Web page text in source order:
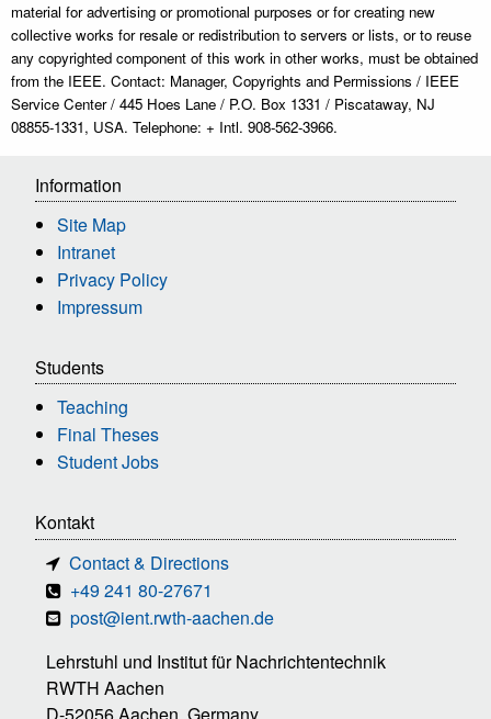
material for advertising or promotional purposes or for creating new
collective works for resale or redistribution to servers or lists, or to reuse
any copyrighted component of this work in other works, must be obtained
from the IEEE. Contact: Manager, Copyrights and Permissions / IEEE
Service Center / 445 Hoes Lane / P.O. Box 1331 / Piscataway, NJ
08855-1331, USA. Telephone: + Intl. 908-562-3966.
Information
Site Map
Intranet
Privacy Policy
Impressum
Students
Teaching
Final Theses
Student Jobs
Kontakt
Contact & Directions
+49 241 80-27671
post@ient.rwth-aachen.de
Lehrstuhl und Institut für Nachrichtentechnik
RWTH Aachen
D-52056 Aachen, Germany